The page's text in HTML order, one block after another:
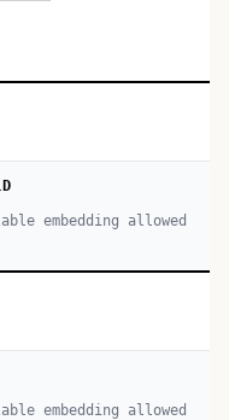
embedding allowed
embedding allowed